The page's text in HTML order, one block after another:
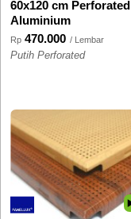
60x120 cm Perforated
Aluminium
Rp 470.000 / Lembar
Putih Perforated